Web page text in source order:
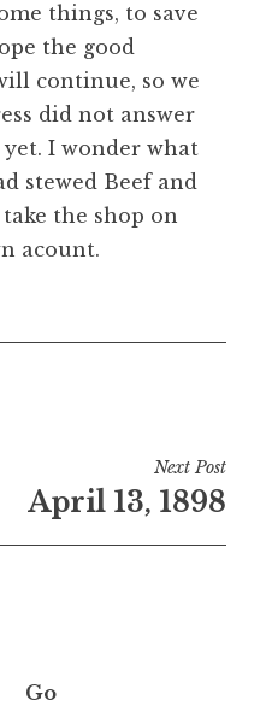
things, to save
the good
continue, so we
did not answer
yet. I wonder what
stewed Beef and
the shop on
acount.
Next Post
April 13, 1898
Go